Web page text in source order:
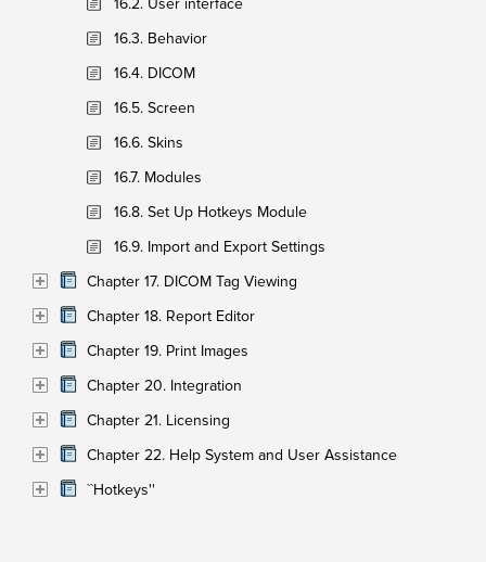
16.2. User interface
16.3. Behavior
16.4. DICOM
16.5. Screen
16.6. Skins
16.7. Modules
16.8. Set Up Hotkeys Module
16.9. Import and Export Settings
Chapter 17. DICOM Tag Viewing
Chapter 18. Report Editor
Chapter 19. Print Images
Chapter 20. Integration
Chapter 21. Licensing
Chapter 22. Help System and User Assistance
``Hotkeys''